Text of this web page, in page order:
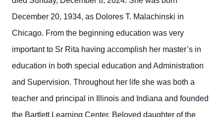
December 20, 1934, as Dolores T. Malachinski in
Chicago. From the beginning education was very
important to Sr Rita having accomplish her master’s in
education in both special education and Administration
and Supervision. Throughout her life she was both a
teacher and principal in Illinois and Indiana and founded
the Bartlett Learning Center. Beloved daughter of the